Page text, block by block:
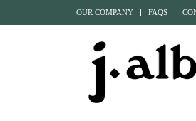
OUR COMPANY FAQS